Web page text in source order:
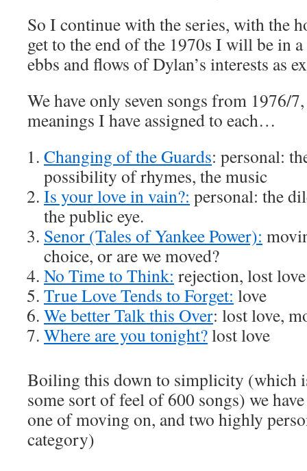
So I continue with the series, with the
get to the end of the 1970s I will be in
ebbs and flows of Dylan’s interests as
We have only seven songs from 1976/
meanings I have assigned to each…
Changing of the Guards: personal:
possibility of rhymes, the music
Is your love in vain?: personal: the
the public eye.
Senor (Tales of Yankee Power):
choice, or are we moved?
No Time to Think: rejection, lost love
True Love Tends to Forget: love
We better Talk this Over: lost love,
Where are you tonight?lost love
Boiling this down to simplicity (which
some sort of feel of 600 songs) we
one of moving on, and two highly
category)